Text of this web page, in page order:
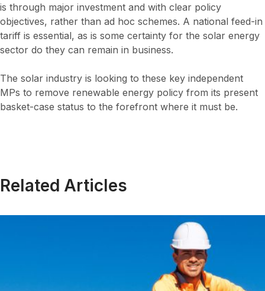
is through major investment and with clear policy
objectives, rather than ad hoc schemes. A national feed-in
tariff is essential, as is some certainty for the solar energy
sector do they can remain in business.
The solar industry is looking to these key independent
MPs to remove renewable energy policy from its present
basket-case status to the forefront where it must be.
Related Articles